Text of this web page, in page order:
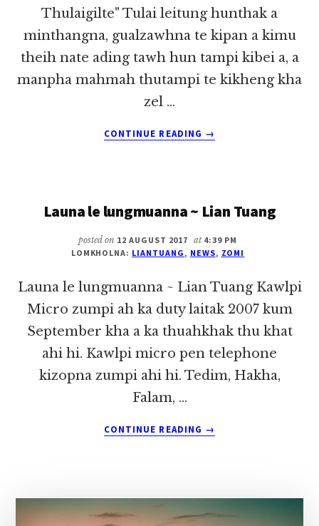
Thulaigilte" Tulai leitung hunthak a
minthangna, gualzawhna te kipan a kimu
theih nate ading tawh hun tampi kibei a, a
manpha mahmah thutampi te kikheng kha
zel …
CONTINUE READING
LAIBU
MANPHASAK
THULAIGILTE”
→
Launa le lungmuanna ~ Lian Tuang
posted on 12 AUGUST 2017 at 4:39 PM
LOMKHOLNA: LIANTUANG , NEWS, ZOMI
Launa le lungmuanna ~ Lian Tuang Kawlpi
Micro zumpi ah ka duty laitak 2007 kum
September kha a ka thuahkhak thu khat
ahi hi. Kawlpi micro pen telephone
kizopna zumpi ahi hi. Tedim, Hakha,
Falam, …
CONTINUE READING
LAUNA
TUANG
→